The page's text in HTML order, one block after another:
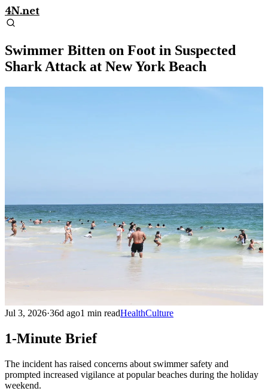
4N.net
Swimmer Bitten on Foot in Suspected
Shark Attack at New York Beach
Jul 3, 2026·36d ago1 min readHealthCulture
1-Minute Brief
The incident has raised concerns about swimmer safety and
prompted increased vigilance at popular beaches during the holiday
weekend.